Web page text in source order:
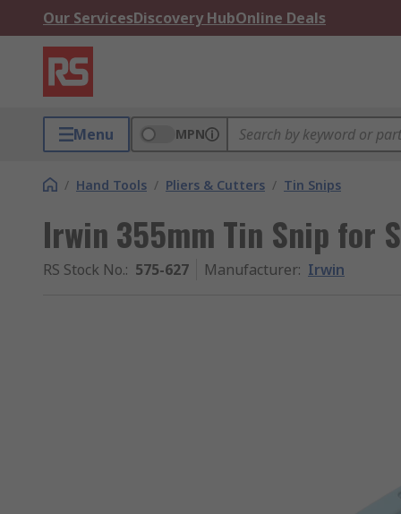
Our ServicesDiscovery HubOnline Deals
Menu MPN
/ Hand Tools / Pliers & Cutters / Tin Snips
Irwin 355mm Tin Snip for
RS Stock No.: 575-627 Manufacturer: Irwin